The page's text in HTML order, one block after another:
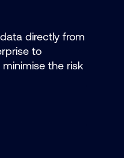
directly from
to
the risk